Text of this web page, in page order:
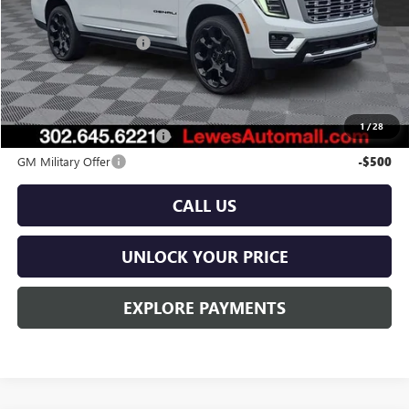
1/28
MSRP: $104,640
Dealer Processing Fee $799
Burton Price: $105,439
Add. Offers you may Qualify For:
GM First Responder Offer
-$500
GM Military Offer -$500
CALL US
UNLOCK YOUR PRICE
EXPLORE PAYMENTS